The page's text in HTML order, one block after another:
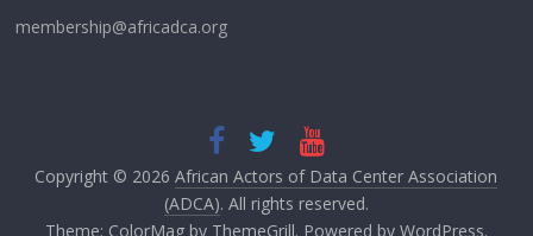
membership@africadca.org
Copyright © 2026African Actors of Data Center Association
(ADCA). All rights reserved.
Theme: ColorMagby ThemeGrill. Powered by WordPress.